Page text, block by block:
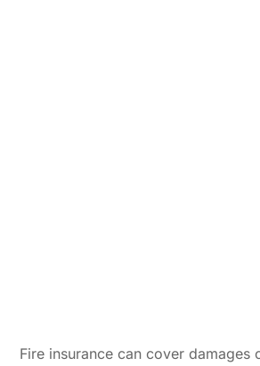
Fire insurance can cover damages